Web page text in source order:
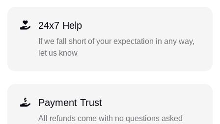
24x7 Help
If we fall short of your expectation in any way,
let us know
Payment Trust
All refunds come with no questions asked